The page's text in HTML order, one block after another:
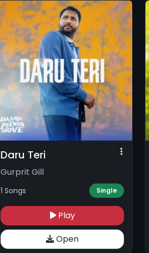
Daru Teri
Gurprit Gill
1 Songs Single
Play
Open